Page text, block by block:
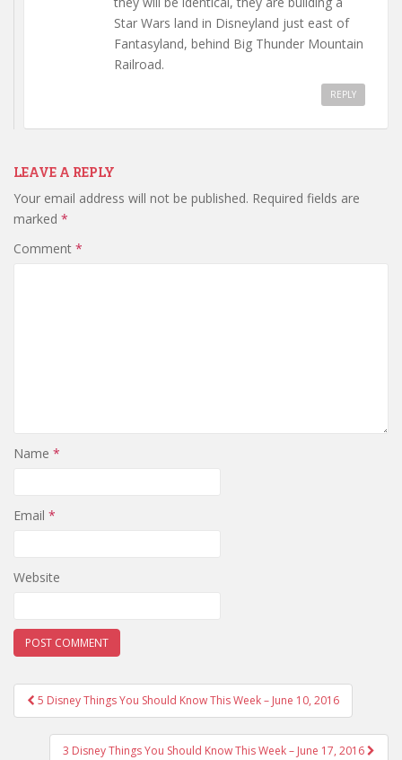
Star Wars land in Disneyland just east of
Fantasyland, behind Big Thunder Mountain
Railroad.
REPLY
LEAVE A REPLY
Your email address will not be published. Required fields are
marked *
Comment *
Name *
Email *
Website
Post
navigation
5 Disney Things You Should Know This Week – June 10, 2016
3 Disney Things You Should Know This Week – June 17, 2016